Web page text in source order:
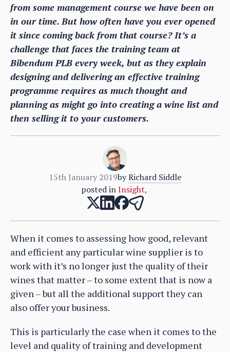
from some management course we have been on
in our time. But how often have you ever opened
it since coming back from that course? It’s a
challenge that faces the training team at
Bibendum PLB every week, but as they explain
designing and delivering an effective training
programme requires as much thought and
planning as might go into creating a wine list and
then selling it to your customers.
15th January 2019byRichard Siddle
posted in Insight,
When it comes to assessing how good, relevant
and efficient any particular wine supplier is to
work with it’s no longer just the quality of their
wines that matter – to some extent that is now a
given – but all the additional support they can
also offer your business.
This is particularly the case when it comes to the
level and quality of training and development